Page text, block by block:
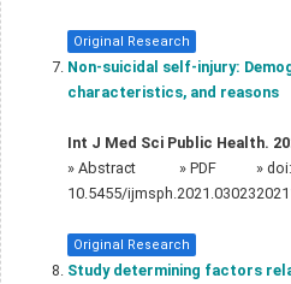
Original Research
Non-suicidal self-injury:
characteristics, and reasons
Int J Med Sci Public Health.
» Abstract » PDF
» doi:
10.5455/
Original Research
Study determining factors